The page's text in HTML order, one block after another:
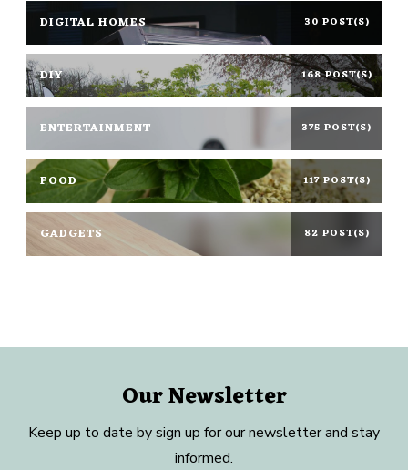
DIGITAL HOMES 30 POST(S)
DIY 168 POST(S)
ENTERTAINMENT 375 POST(S)
FOOD 117 POST(S)
GADGETS 82 POST(S)
Our Newsletter
Keep up to date by sign up for our newsletter and stay
informed.